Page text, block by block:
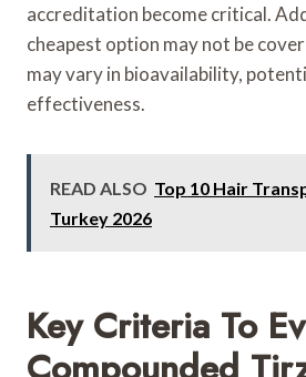
accreditation become critical.
cheapest option may not be
may vary in bioavailability,
effectiveness.
READ ALSO Top 10 Hair
Turkey 2026
Key Criteria To